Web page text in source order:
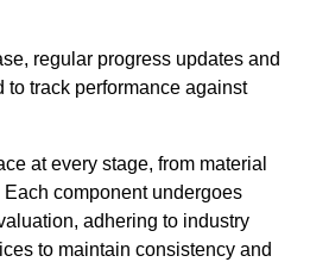
regular progress updates and
to track performance against
at every stage, from material
component undergoes
adhering to industry
to maintain consistency and